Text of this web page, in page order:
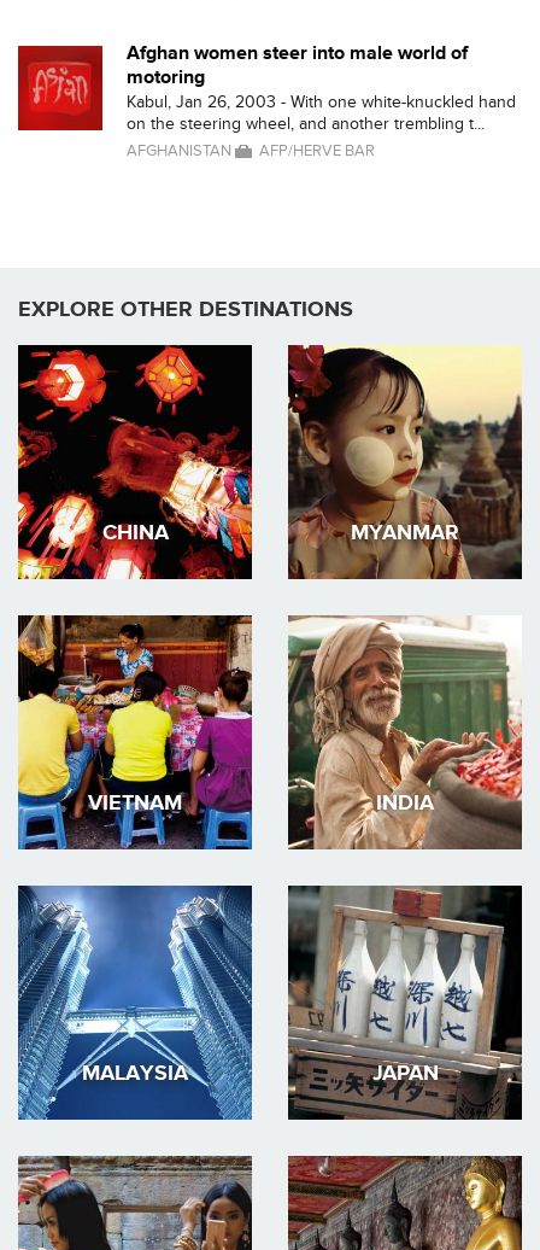
Afghan women steer into male world of
motoring
Kabul, Jan 26, 2003 - With one white-knuckled hand
on the steering wheel, and another trembling t...
AFGHANISTAN AFP/HERVE BAR
EXPLORE OTHER DESTINATIONS
CHINA MYANMAR
VIETNAM INDIA
MALAYSIA JAPAN